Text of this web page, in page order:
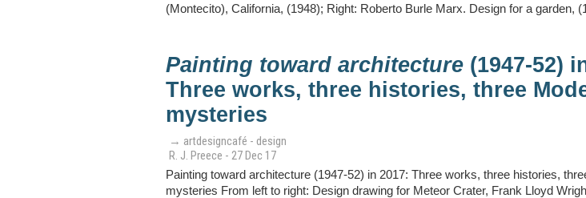
(Montecito), California, (1948); Right: Roberto Burle Marx. Design for a garden,
Painting toward architecture (1947-52)
Three works, three histories, three
mysteries
→ artdesigncafé - design
R. J. Preece - 27 Dec 17
Painting toward architecture (1947-52) in 2017: Three works, three histories,
mysteries From left to right: Design drawing for Meteor Crater, Frank Lloyd